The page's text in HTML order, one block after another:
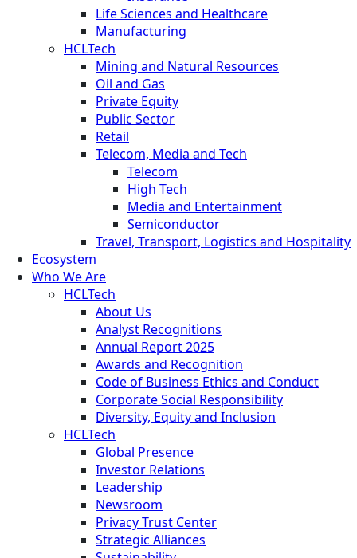
Life Sciences and Healthcare
Manufacturing
HCLTech
Mining and Natural Resources
Oil and Gas
Private Equity
Public Sector
Retail
Telecom, Media and Tech
Telecom
High Tech
Media and Entertainment
Semiconductor
Travel, Transport, Logistics and Hospitality
Ecosystem
Who We Are
HCLTech
About Us
Analyst Recognitions
Annual Report 2025
Awards and Recognition
Code of Business Ethics and Conduct
Corporate Social Responsibility
Diversity, Equity and Inclusion
HCLTech
Global Presence
Investor Relations
Leadership
Newsroom
Privacy Trust Center
Strategic Alliances